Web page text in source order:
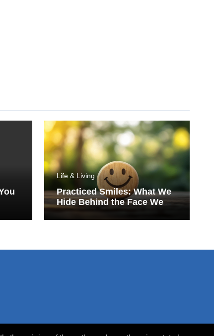
Life & Living
Practiced Smiles: What We
Hide Behind the Face We